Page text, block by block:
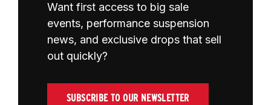
Want first access to big sale
events, performance suspension
news, and exclusive drops that sell
out quickly?
SUBSCRIBE TO OUR NEWSLETTER